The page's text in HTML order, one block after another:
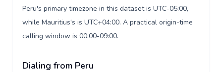
Peru's primary timezone in this dataset is UTC-05:00,
while Mauritius's is UTC+04:00. A practical origin-time
calling window is 00:00-09:00.
Dialing from Peru